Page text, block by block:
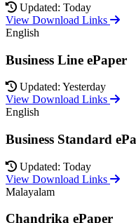
Updated: Today
View Download Links
English
Business Line ePaper
Updated: Yesterday
View Download Links
English
Business Standard
Updated: Today
View Download Links
Malayalam
Chandrika ePaper